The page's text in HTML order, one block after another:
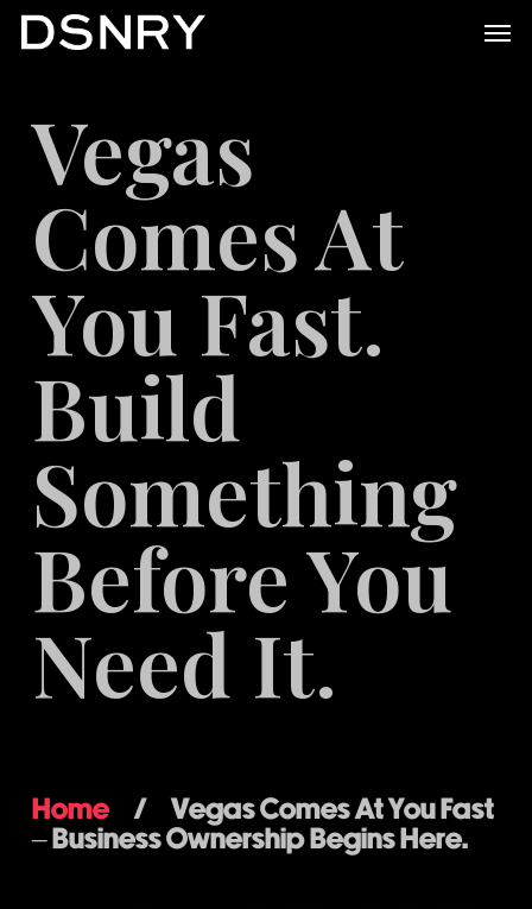
Skip
content
Vegas
Comes At
You Fast.
Build
Something
Before You
Need It.
Home/ Vegas Comes At You Fast
– Business Ownership Begins Here.